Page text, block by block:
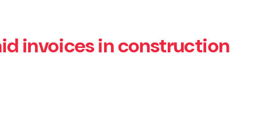
invoices in construction